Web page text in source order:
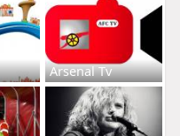
Arsenal Tv